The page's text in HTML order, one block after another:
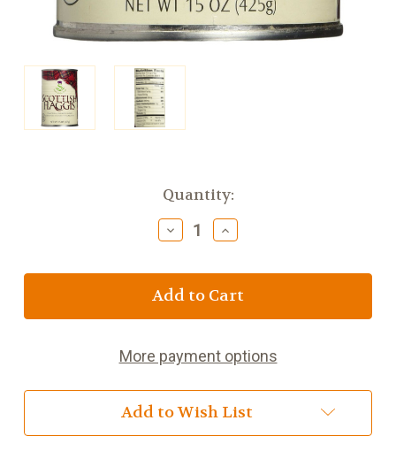
Quantity:
Decrease
Quantity
Scottish
Haggis
Increase
Quantity
Scottish
Haggis
More payment options
Add to Wish List